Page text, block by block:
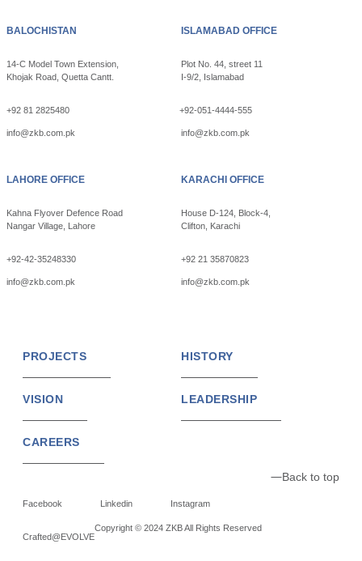
BALOCHISTAN
14-C Model Town Extension,
Khojak Road, Quetta Cantt.
+92 81 2825480
info@zkb.com.pk
ISLAMABAD OFFICE
Plot No. 44, street 11
I-9/2, Islamabad
+92-051-4444-555
info@zkb.com.pk
LAHORE OFFICE
Kahna Flyover Defence Road
Nangar Village, Lahore
+92-42-35248330
info@zkb.com.pk
KARACHI OFFICE
House D-124, Block-4,
Clifton, Karachi
+92 21 35870823
info@zkb.com.pk
PROJECTS HISTORY
VISION LEADERSHIP
CAREERS
Back to top
Facebook Linkedin Instagram
Crafted@EVOLVE
Copyright © 2024 ZKB All Rights Reserved